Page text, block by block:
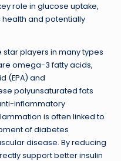
role in glucose uptake,
and potentially
star players in many types
omega-3 fatty acids,
(EPA) and
polyunsaturated fats
inflammatory
is often linked to
of diabetes
disease. By reducing
support better insulin